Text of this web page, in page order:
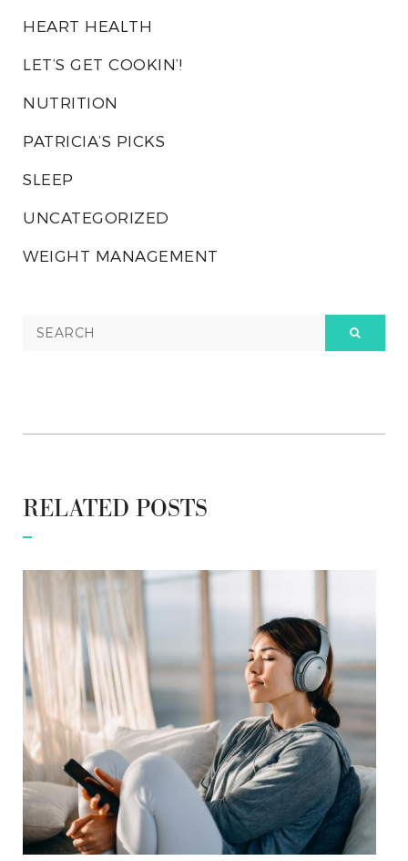
HEART HEALTH
LET’S GET COOKIN’!
NUTRITION
PATRICIA’S PICKS
SLEEP
UNCATEGORIZED
WEIGHT MANAGEMENT
RELATED POSTS